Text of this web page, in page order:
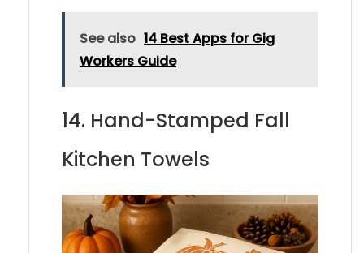
See also 14 Best Apps for Gig
Workers Guide
14. Hand-Stamped Fall
Kitchen Towels